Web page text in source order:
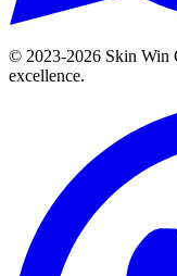
© 2023-2026 Skin Win
excellence.